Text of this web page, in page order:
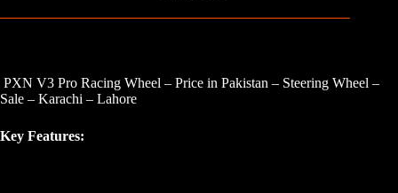
PXN V3 Pro Racing Wheel – Price in Pakistan – Steering Wheel –
Sale – Karachi – Lahore
Key Features: